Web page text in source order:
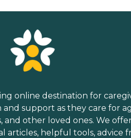
online destination for
support as they care for
and other loved ones. We
articles, helpful tools, advice